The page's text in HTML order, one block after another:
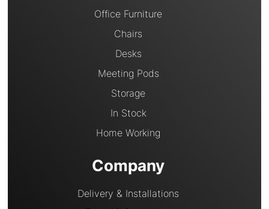
Office Furniture
Chairs
Desks
Meeting Pods
Storage
In Stock
Home Working
Company
Delivery & Installations